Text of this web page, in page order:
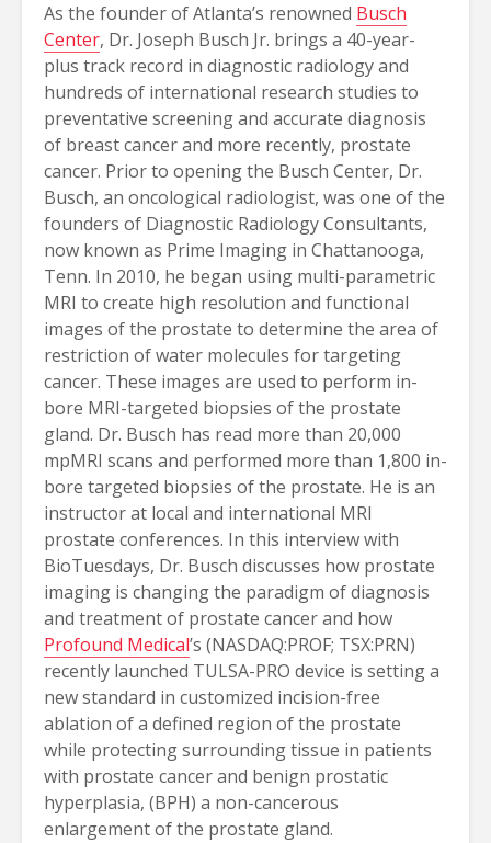
As the founder of Atlanta’s renowned Busch
Center, Dr. Joseph Busch Jr. brings a 40-year-
plus track record in diagnostic radiology and
hundreds of international research studies to
preventative screening and accurate diagnosis
of breast cancer and more recently, prostate
cancer. Prior to opening the Busch Center, Dr.
Busch, an oncological radiologist, was one of the
founders of Diagnostic Radiology Consultants,
now known as Prime Imaging in Chattanooga,
Tenn. In 2010, he began using multi-parametric
MRI to create high resolution and functional
images of the prostate to determine the area of
restriction of water molecules for targeting
cancer. These images are used to perform in-
bore MRI-targeted biopsies of the prostate
gland. Dr. Busch has read more than 20,000
mpMRI scans and performed more than 1,800 in-
bore targeted biopsies of the prostate. He is an
instructor at local and international MRI
prostate conferences. In this interview with
BioTuesdays, Dr. Busch discusses how prostate
imaging is changing the paradigm of diagnosis
and treatment of prostate cancer and how
Profound Medical’s (NASDAQ:PROF; TSX:PRN)
recently launched TULSA-PRO device is setting a
new standard in customized incision-free
ablation of a defined region of the prostate
while protecting surrounding tissue in patients
with prostate cancer and benign prostatic
hyperplasia, (BPH) a non-cancerous
enlargement of the prostate gland.